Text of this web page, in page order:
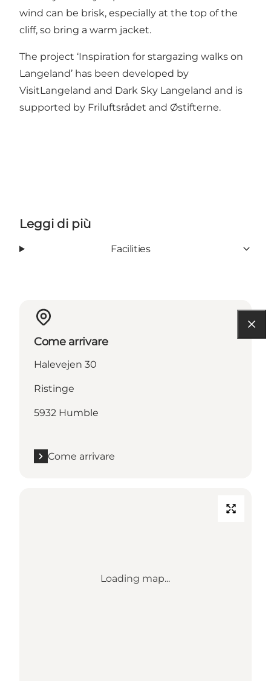
wind can be brisk, especially at the top of the
cliff, so bring a warm jacket.
The project ‘Inspiration for stargazing walks on
Langeland’ has been developed by
VisitLangeland and Dark Sky Langeland and is
supported by Friluftsrådet and Østifterne.
Leggi di più
Facilities
Come arrivare
Halevejen 30
Ristinge
5932 Humble
Come arrivare
Loading map...